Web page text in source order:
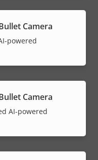
Camera
powered
Camera
AI-powered